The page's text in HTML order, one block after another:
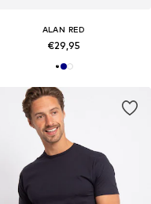
ALAN RED
€29,95